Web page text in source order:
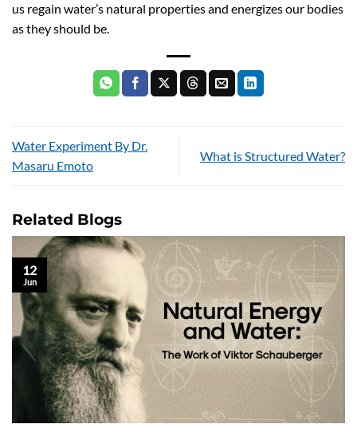
us regain water’s natural properties and energizes our bodies
as they should be.
Water Experiment By Dr.
Masaru Emoto
What is Structured Water?
Related Blogs
12
Jun